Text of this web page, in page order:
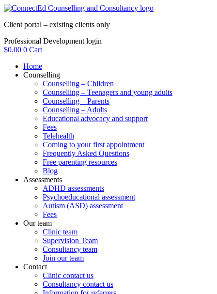
Skip
content
Client portal – existing clients only
Professional Development login
$0.00 0 Cart
Home
Counselling
Counselling – Children
Counselling – Teenagers and young adults
Counselling – Parents
Counselling – Adults
Educational advocacy and support
Fees
Telehealth
Coming to your first appointment
Frequently Asked Questions
Free parenting resources
Blog
Assessments
ADHD assessments
Psychoeducational assessment
Autism (ASD) assessment
Fees
Our team
Clinic team
Supervision Team
Consultancy team
Join our team
Contact
Clinic contact us
Consultancy contact us